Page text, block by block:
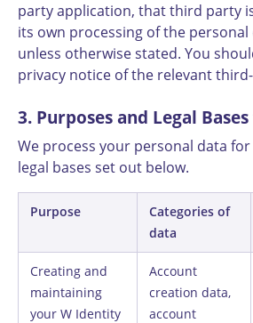
party application, that third party
its own processing of the personal
unless otherwise stated. You
privacy notice of the relevant
3. Purposes and Legal
We process your personal data
legal bases set out below.
Purpose
Categories of
data
Creating and
maintaining
your W Identity
Account
creation data,
account